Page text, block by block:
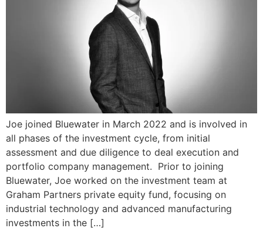
Joe joined Bluewater in March 2022 and is involved in
all phases of the investment cycle, from initial
assessment and due diligence to deal execution and
portfolio company management. Prior to joining
Bluewater, Joe worked on the investment team at
Graham Partners private equity fund, focusing on
industrial technology and advanced manufacturing
investments in the […]